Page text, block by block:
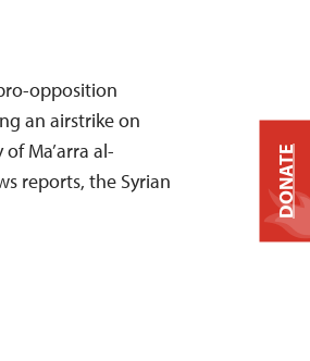
opposition
an airstrike on
Ma’arra al-
reports, the Syrian
DONATE